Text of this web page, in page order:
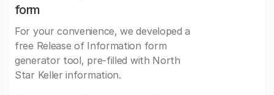
form
For your convenience, we developed a
free Release of Information form
generator tool, pre-filled with North
Star Keller information.